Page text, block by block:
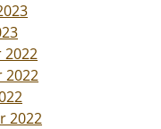
2022
2022
2022